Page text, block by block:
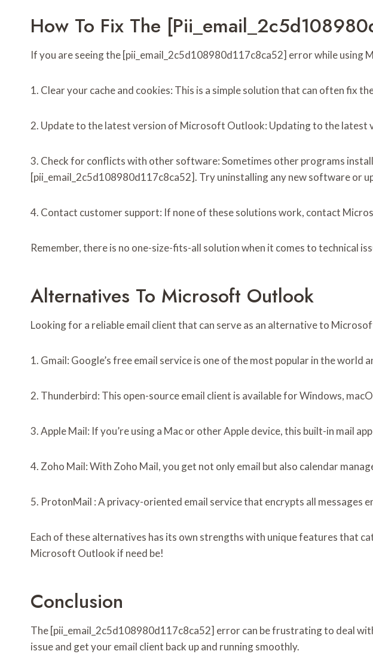
How To Fix The
If you are seeing the [pii_email_2c5d108980d117c8ca52] error while
1. Clear your cache and cookies: This is a simple solution that can often fix
2. Update to the latest version of Microsoft Outlook: Updating to the
3. Check for conflicts with other software: Sometimes other programs
[pii_email_2c5d108980d117c8ca52]. Try uninstalling any new software or
4. Contact customer support: If none of these solutions work, contact
Remember, there is no one-size-fits-all solution when it comes to technical
Alternatives To Microsoft Outlook
Looking for a reliable email client that can serve as an alternative to
1. Gmail: Google’s free email service is one of the most popular in the
2. Thunderbird: This open-source email client is available for Windows,
3. Apple Mail: If you’re using a Mac or other Apple device, this built-in mail
4. Zoho Mail: With Zoho Mail, you get not only email but also calendar
5. ProtonMail : A privacy-oriented email service that encrypts all
Each of these alternatives has its own strengths with unique features that
Microsoft Outlook if need be!
Conclusion
The [pii_email_2c5d108980d117c8ca52] error can be frustrating to deal
issue and get your email client back up and running smoothly.